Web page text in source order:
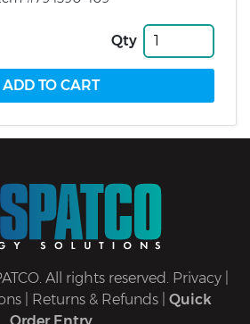
Qty
All rights reserved. Privacy|
Returns & Refunds
Quick